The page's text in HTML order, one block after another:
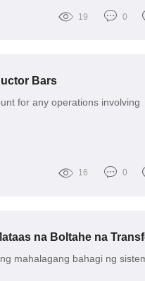
19 0
Bars
for any operations involving
16 0
mahalagang bahagi ng